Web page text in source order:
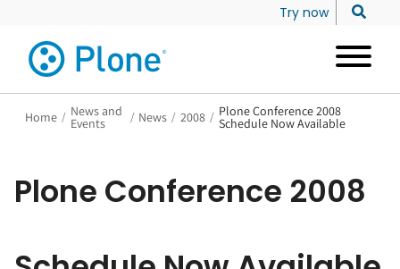
Try now
Home / News and
Events / News / 2008 / Plone Conference 2008
Schedule Now Available
Plone Conference 2008